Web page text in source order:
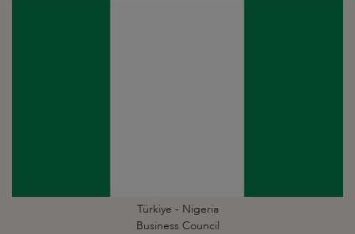
Türkiye - Nigeria
Business Council